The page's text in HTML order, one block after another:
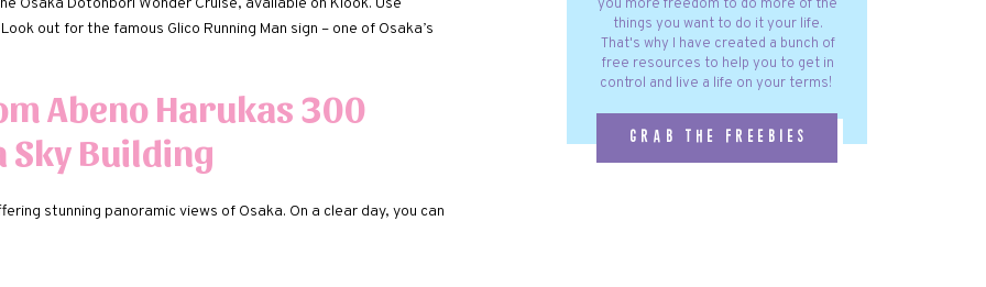
you more freedom to do more of the
things you want to do it your life.
That's why I have created a bunch of
free resources to help you to get in
control and live a life on your terms!
grab the freebies
Osaka Dotonbori Wonder Cruise, available on Klook. Use
out for the famous Glico Running Man sign – one of Osaka’s
Abeno Harukas 300
Sky Building
stunning panoramic views of Osaka. On a clear day, you can